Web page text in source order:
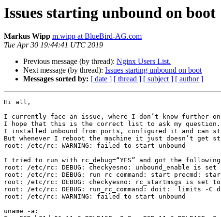
Issues starting unbound on boot
Markus Wipp m.wipp at BlueBird-AG.com
Tue Apr 30 19:44:41 UTC 2019
Previous message (by thread): Nginx Users List.
Next message (by thread): Issues starting unbound on boot
Messages sorted by: [ date ] [ thread ] [ subject ] [ author ]
Hi all,
I currently face an issue, where I don’t know further
I hope that this is the correct list to ask my question.
I installed unbound from ports, configured it and can
But whenever I reboot the machine it just doesn’t get
root: /etc/rc: WARNING: failed to start unbound
I tried to run with rc_debug=“YES” and got the
root: /etc/rc: DEBUG: checkyesno: unbound_enable is set
root: /etc/rc: DEBUG: run_rc_command: start_precmd:
root: /etc/rc: DEBUG: checkyesno: rc_startmsgs is set to
root: /etc/rc: DEBUG: run_rc_command: doit:  limits -C
root: /etc/rc: WARNING: failed to start unbound
uname -a: